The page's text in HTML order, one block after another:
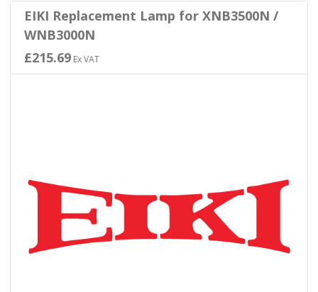
EIKI Replacement Lamp for XNB3500N /
WNB3000N
£215.69Ex VAT